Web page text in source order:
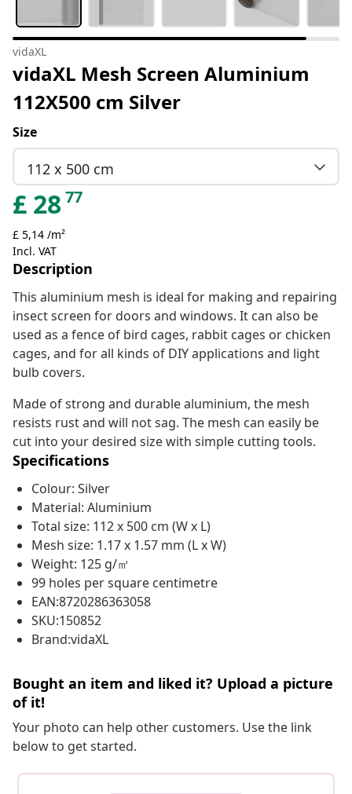
vidaXL
vidaXL Mesh Screen Aluminium
112X500 cm Silver
Size
112 x 500 cm
£ 2877
£ 5,14 /m²
Incl. VAT
Description
This aluminium mesh is ideal for making and repairing
insect screen for doors and windows. It can also be
used as a fence of bird cages, rabbit cages or chicken
cages, and for all kinds of DIY applications and light
bulb covers.
Made of strong and durable aluminium, the mesh
resists rust and will not sag. The mesh can easily be
cut into your desired size with simple cutting tools.
Specifications
Colour: Silver
Material: Aluminium
Total size: 112 x 500 cm (W x L)
Mesh size: 1.17 x 1.57 mm (L x W)
Weight: 125 g/㎡
99 holes per square centimetre
EAN:8720286363058
SKU:150852
Brand:vidaXL
Bought an item and liked it? Upload a picture
of it!
Your photo can help other customers. Use the link
below to get started.